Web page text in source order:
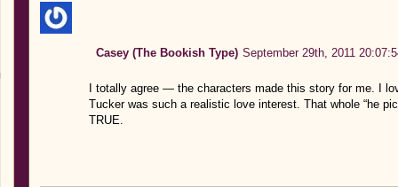
Casey (The Bookish Type) September 29th, 2011
I totally agree — the characters made this story for me. I
Tucker was such a realistic love interest. That whole “he
TRUE.